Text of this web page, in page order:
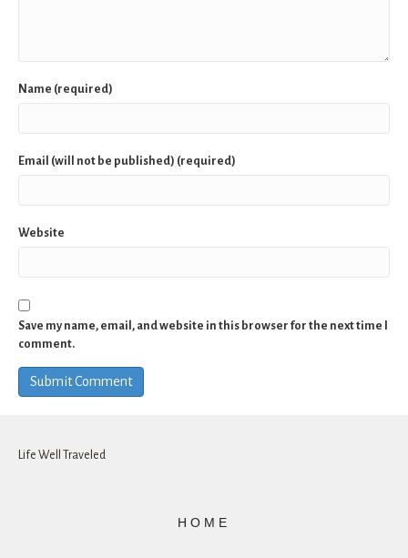
Name (required)
Email (will not be published) (required)
Website
Save my name, email, and website in this browser for the next time I
comment.
Life Well Traveled
HOME